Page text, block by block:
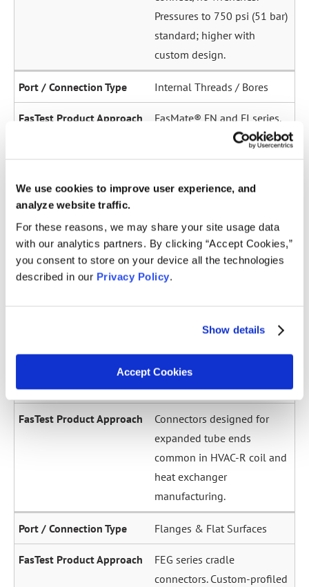
We use cookies to improve user experience, and
analyze website traffic.
For these reasons, we may share your site usage data
with our analytics partners. By clicking “Accept Cookies,”
you consent to store on your device all the technologies
described in our Privacy Policy.
Show details
Accept Cookies
Pressures to 750 psi (51 bar)
standard; higher with
custom design.
Internal Threads / Bores
FasMate® FN and FI series.
High-pressure internal
oil galleries, and fuel
Straight Tubes
Multiple series for sealing
range. Grip-and-seal or seal-
only configurations.
Expanded / Flared Tubes
Connectors designed for
expanded tube ends
common in HVAC-R coil and
heat exchanger
manufacturing.
Flanges & Flat Surfaces
FEG series cradle
connectors. Custom-profiled